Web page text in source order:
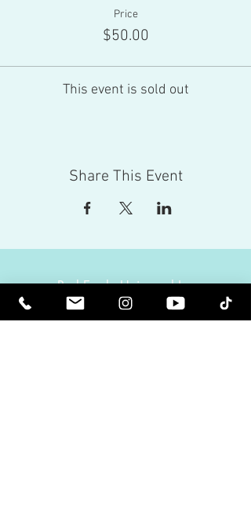
Price
$50.00
This event is sold out
Share This Event
Red Eagle Universal Inc
© Riz Mirza. All rights reserved.
Be Elevated Spiritually. Be Enlightened.